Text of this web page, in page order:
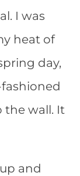
I was
heat of
day,
the wall. It
and